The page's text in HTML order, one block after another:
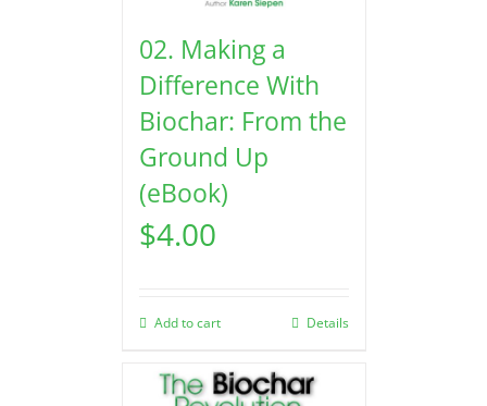
02. Making a
Difference With
Biochar: From the
Ground Up
(eBook)
$4.00
Add to cart Details